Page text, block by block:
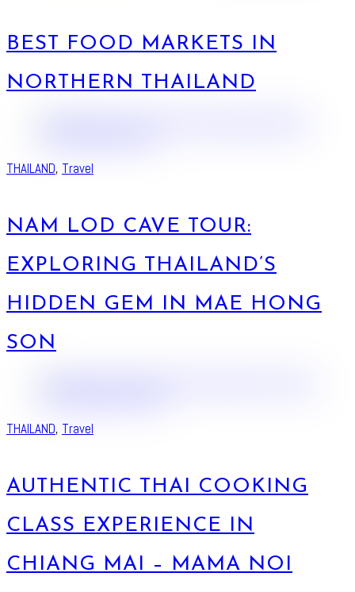
BEST FOOD MARKETS IN
NORTHERN THAILAND
THAILAND, Travel
NAM LOD CAVE TOUR:
EXPLORING THAILAND’S
HIDDEN GEM IN MAE HONG
SON
THAILAND, Travel
AUTHENTIC THAI COOKING
CLASS EXPERIENCE IN
CHIANG MAI – MAMA NOI